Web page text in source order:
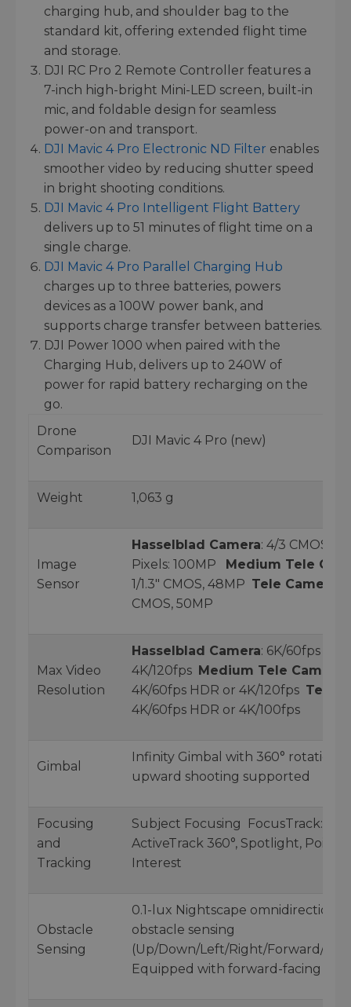
charging hub, and shoulder bag to the
standard kit, offering extended flight time
and storage.
DJI RC Pro 2 Remote Controller features a
7-inch high-bright Mini-LED screen, built-in
mic, and foldable design for seamless
power-on and transport.
DJI Mavic 4 Pro Electronic ND Filter enables
smoother video by reducing shutter speed
in bright shooting conditions.
DJI Mavic 4 Pro Intelligent Flight Battery
delivers up to 51 minutes of flight time on a
single charge.
DJI Mavic 4 Pro Parallel Charging Hub
charges up to three batteries, powers
devices as a 100W power bank, and
supports charge transfer between batteries.
DJI Power 1000 when paired with the
Charging Hub, delivers up to 240W of
power for rapid battery recharging on the
go.
Drone
Comparison
DJI Mavic 4 Pro (new)
Weight 1,063 g
Image
Sensor
Hasselblad Camera: 4/3 CMOS,
Pixels: 100MP Medium Tele
1/1.3" CMOS, 48MP Tele Camera
CMOS, 50MP
Max Video
Resolution
Hasselblad Camera: 6K/60fps
4K/120fps Medium Tele Camera
4K/60fps HDR or 4K/120fps Tele
4K/60fps HDR or 4K/100fps
Gimbal
Infinity Gimbal with 360° rotation
upward shooting supported
Focusing
and
Tracking
Subject Focusing FocusTrack:
ActiveTrack 360°, Spotlight, Point
Interest
Obstacle
Sensing
0.1-lux Nightscape omnidirectional
obstacle sensing
(Up/Down/Left/Right/Forward/
Equipped with forward-facing